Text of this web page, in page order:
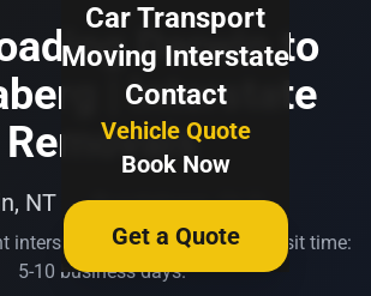
Car Transport
Moving Interstate
Contact
Vehicle Quote
Book Now
Get a Quote
Darwin to
| Interstate
Removals
NT → Bundaberg, QLD
interstate transport. Typical transit time:
5-10 business days.